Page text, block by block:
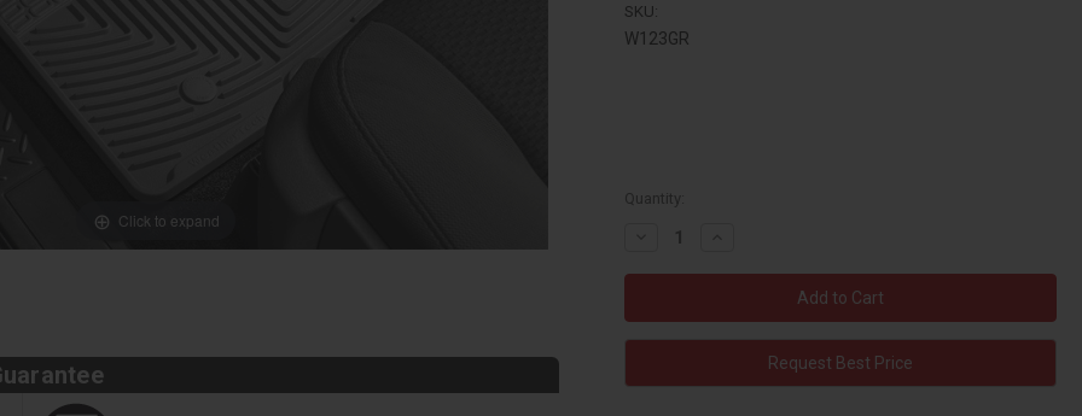
Click to expand
SKU:
W123GR
Quantity:
Decrease
Request Best Price